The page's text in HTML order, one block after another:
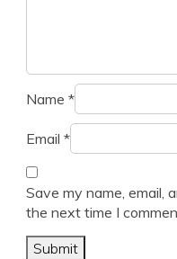
Name *
Email *
Save my name, email,
the next time I